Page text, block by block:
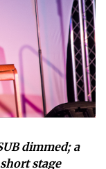
dimmed; a
stage